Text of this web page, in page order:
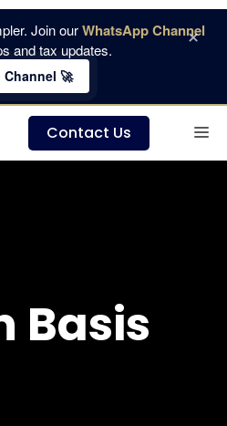
Join ourWhatsApp Channel
and tax updates.
🚀
×
Contact Us
Basis